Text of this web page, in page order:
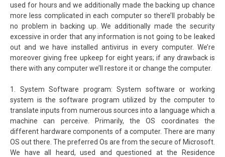
used for hours and we additionally made the backing up chance
more less complicated in each computer so there’ll probably be
no problem in backing up. We additionally made the security
excessive in order that any information is not going to be leaked
out and we have installed antivirus in every computer. We’re
moreover giving free upkeep for eight years; if any drawback is
there with any computer we’ll restore it or change the computer.
1. System Software program: System software or working
system is the software program utilized by the computer to
translate inputs from numerous sources into a language which a
machine can perceive. Primarily, the OS coordinates the
different hardware components of a computer. There are many
OS out there. The preferred Os are from the secure of Microsoft.
We have all heard, used and questioned at the Residence